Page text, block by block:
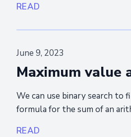
READ
June 9, 2023
Maximum value
We can use binary search to
formula for the sum of an
READ